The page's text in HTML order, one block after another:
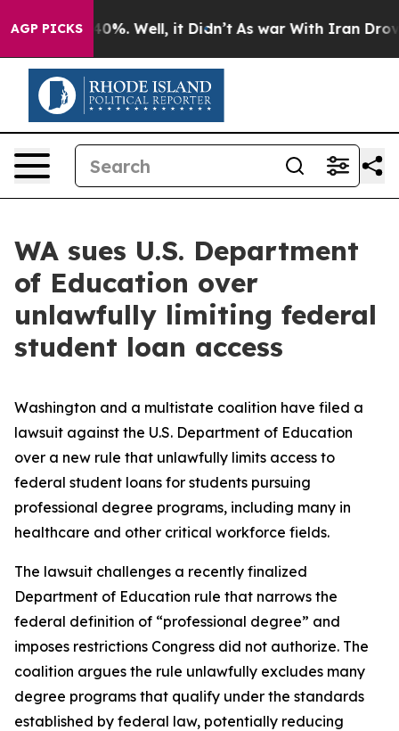
AGP PICKS40%. Well, it Didn’t As war With Iran Drove oil
WA sues U.S. Department
of Education over
unlawfully limiting federal
student loan access
Washington and a multistate coalition have filed a
lawsuit against the U.S. Department of Education
over a new rule that unlawfully limits access to
federal student loans for students pursuing
professional degree programs, including many in
healthcare and other critical workforce fields.
The lawsuit challenges a recently finalized
Department of Education rule that narrows the
federal definition of “professional degree” and
imposes restrictions Congress did not authorize. The
coalition argues the rule unlawfully excludes many
degree programs that qualify under the standards
established by federal law, potentially reducing